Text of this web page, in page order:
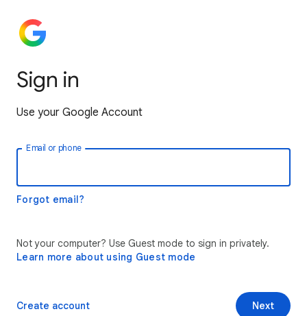
Sign in
Use your Google Account
Email or phone
Forgot email?
Not your computer? Use Guest mode to sign in privately.
Learn more about using Guest mode
Next
Create account